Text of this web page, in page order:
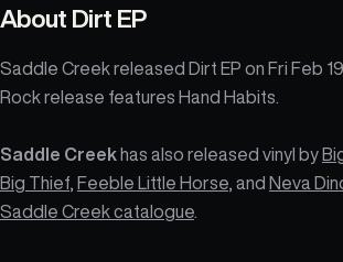
About Dirt EP
Saddle Creek released Dirt EP on Fri Feb
Rock release features Hand Habits.
Saddle Creekhas also released vinyl by
Big Thief Feeble Little Horse , and Neva
Saddle Creek catalogue